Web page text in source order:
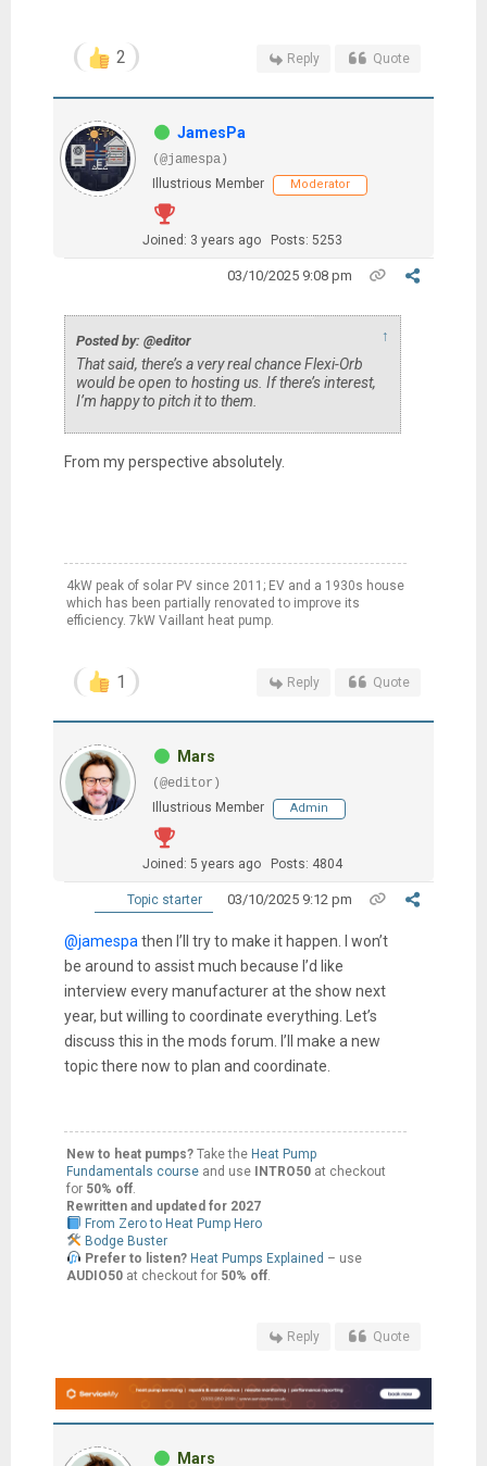
2 Reply Quote
JamesPa
(@jamespa)
Illustrious Member
Moderator
Joined: 3 years ago Posts: 5253
03/10/2025 9:08 pm
Posted by: @editor ↑
That said, there’s a very real chance Flexi-Orb
would be open to hosting us. If there’s interest,
I’m happy to pitch it to them.
From my perspective absolutely.
4kW peak of solar PV since 2011; EV and a 1930s house
which has been partially renovated to improve its
efficiency. 7kW Vaillant heat pump.
1 Reply Quote
Mars
(@editor)
Illustrious Member
Admin
Joined: 5 years ago Posts: 4804
Topic starter 03/10/2025 9:12 pm
@jamespa then I’ll try to make it happen. I won’t
be around to assist much because I’d like
interview every manufacturer at the show next
year, but willing to coordinate everything. Let’s
discuss this in the mods forum. I’ll make a new
topic there now to plan and coordinate.
New to heat pumps?Take the Heat Pump
Fundamentals course and use INTRO50at checkout
for 50% off.
Rewritten and updated for 2027
From Zero to Heat Pump Hero
Bodge Buster
Prefer to listen? Heat Pumps Explained – use
AUDIO50at checkout for 50% off.
Reply Quote
Mars